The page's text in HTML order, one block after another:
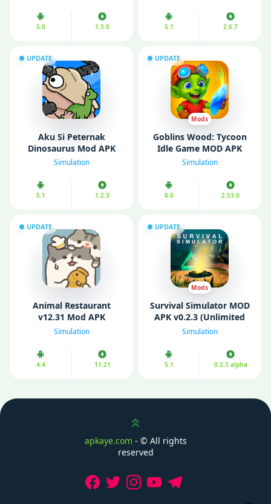
5.0 1.3.0 5.1 2.6.7
UPDATE
Aku Si Peternak
Dinosaurus Mod APK
v1.2.3 (Unlimited
Simulation
5.1 1.2.3
UPDATE
Mods
Goblins Wood: Tycoon
Idle Game MOD APK
v1.2.0 (Unlimited
Simulation
8.0 2.53.0
UPDATE
Animal Restaurant
v12.31 Mod APK
(Unlimited Money/ No
Simulation
4.4 11.21
UPDATE
Mods
Survival Simulator MOD
APK v0.2.3 (Unlimited
Money/ Energy)
Simulation
5.1 0.2.3 alpha
Scroll up
apkaye.com - © All rights
reserved